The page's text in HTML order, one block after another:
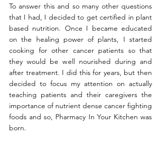
To answer this and so many other questions
that I had, I decided to get certified in plant
based nutrition. Once I became educated
on the healing power of plants, I started
cooking for other cancer patients so that
they would be well nourished during and
after treatment. I did this for years, but then
decided to focus my attention on actually
teaching patients and their caregivers the
importance of nutrient dense cancer fighting
foods and so, Pharmacy In Your Kitchen was
born.